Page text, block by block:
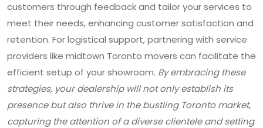
customers through feedback and tailor your services to
meet their needs, enhancing customer satisfaction and
retention. For logistical support, partnering with service
providers like midtown Toronto movers can facilitate the
efficient setup of your showroom. By embracing these
strategies, your dealership will not only establish its
presence but also thrive in the bustling Toronto market,
capturing the attention of a diverse clientele and setting